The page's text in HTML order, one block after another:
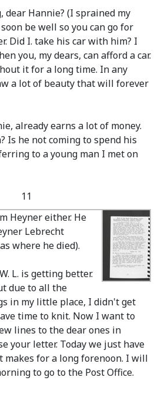
dear Hannie? (I sprained my
be well so you can go for
Did I. take his car with him? I
you, my dears, can afford a car.
it for a long time. In any
a lot of beauty that will forever
already earns a lot of money.
Is he not coming to spend his
to a young man I met on
11
Heyner either. He
Lebrecht
where he died).
L. is getting better.
due to all the
in my little place, I didn't get
time to knit. Now I want to
lines to the dear ones in
your letter. Today we just have
makes for a long forenoon. I will
to go to the Post Office.